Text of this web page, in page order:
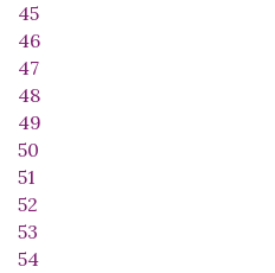
45
46
47
48
49
50
51
52
53
54